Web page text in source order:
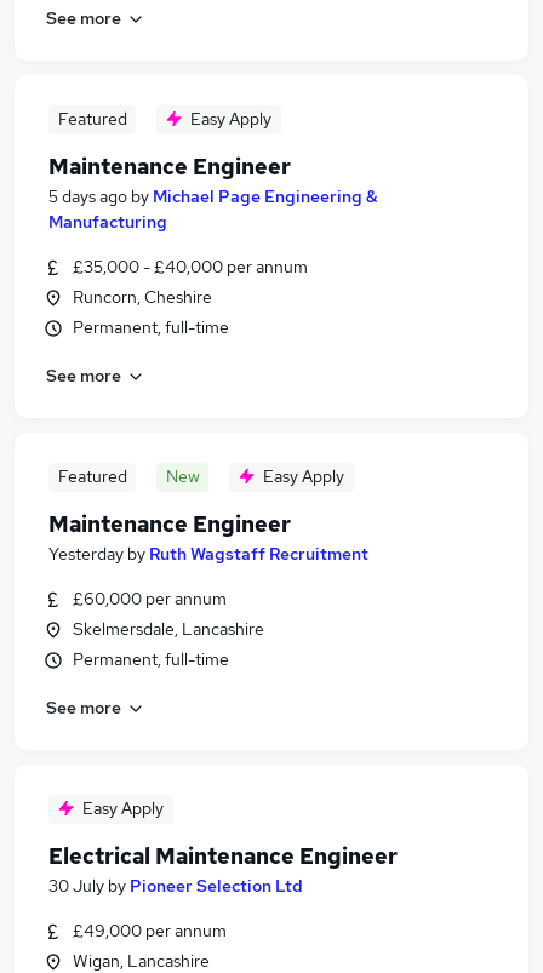
See more
Featured Easy Apply
Maintenance Engineer
5 days ago by Michael Page Engineering &
Manufacturing
£35,000 - £40,000 per annum
Runcorn, Cheshire
Permanent, full-time
See more
Featured New Easy Apply
Maintenance Engineer
Yesterday by Ruth Wagstaff Recruitment
£60,000 per annum
Skelmersdale, Lancashire
Permanent, full-time
See more
Easy Apply
Electrical Maintenance Engineer
30 July by Pioneer Selection Ltd
£49,000 per annum
Wigan, Lancashire